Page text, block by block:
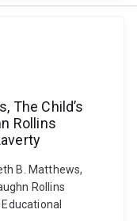
The Child’s
Rollins
B. Matthews,
Rollins